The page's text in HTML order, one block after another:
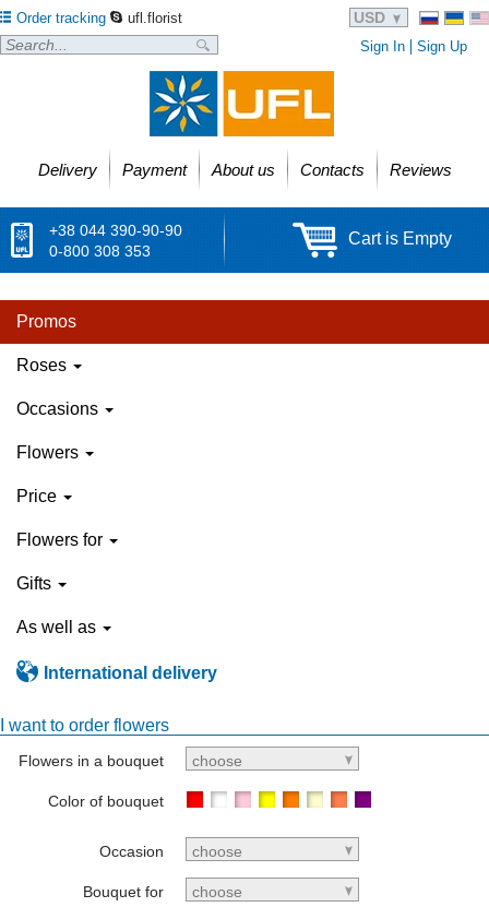
Order tracking ufl.florist USD
Sign In Sign Up
Delivery Payment About us Contacts Reviews
+38 044 390-90-90
0-800 308 353
Cart is Empty
Promos
Roses
Occasions
Flowers
Price
Flowers for
Gifts
As well as
International delivery
I want to order flowers
Flowers in a bouquet choose
Color of bouquet
Occasion choose
Bouquet for choose